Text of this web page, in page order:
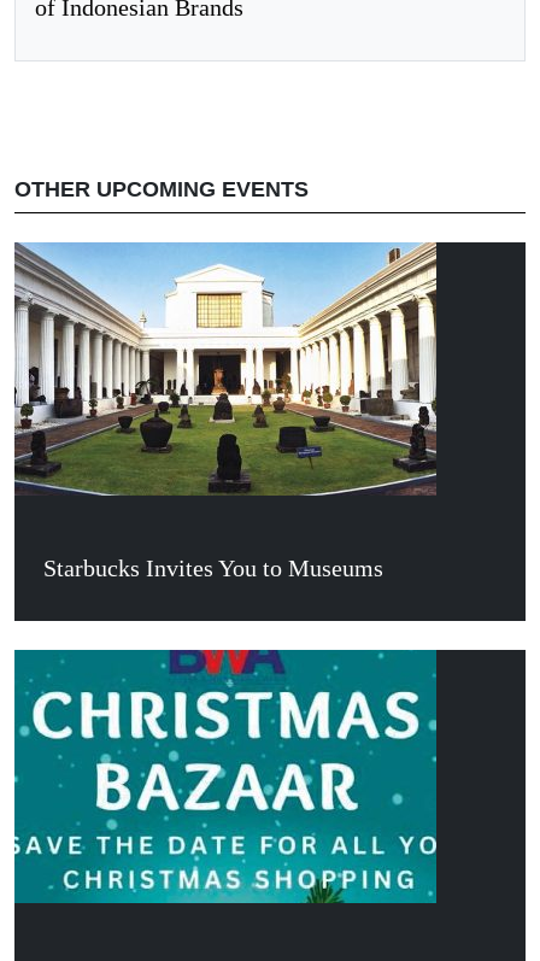
of Indonesian Brands
OTHER UPCOMING EVENTS
Starbucks Invites You to Museums